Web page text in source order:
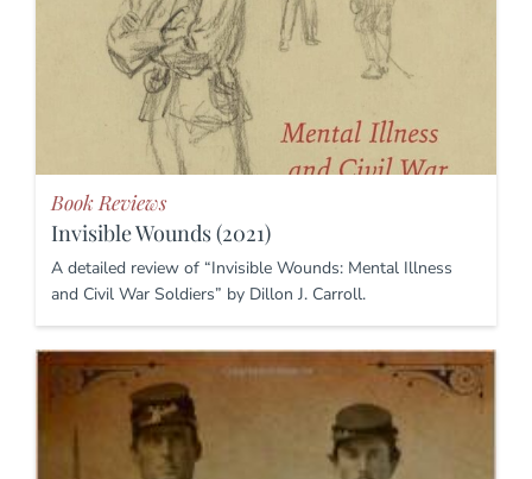
Book Reviews
Invisible Wounds (2021)
A detailed review of “Invisible Wounds: Mental Illness
and Civil War Soldiers” by Dillon J. Carroll.